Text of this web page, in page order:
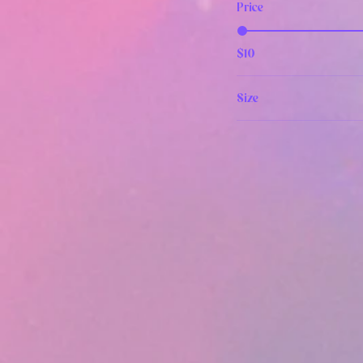
Price
$10
Size